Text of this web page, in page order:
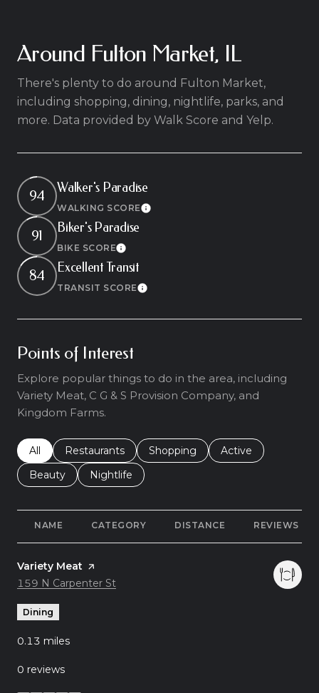
Around Fulton Market, IL
There's plenty to do around Fulton Market,
including shopping, dining, nightlife, parks, and
more. Data provided by Walk Score and Yelp.
94
Walker's Paradise
WALKING SCORELearn More
91
Biker's Paradise
BIKE SCORELearn More
84
Excellent Transit
TRANSIT SCORELearn More
Points of Interest
Explore popular things to do in the area, including
Variety Meat, C G & S Provision Company, and
Kingdom Farms.
Search businesses related to
All Search businesses related to
Restaurants Search businesses related to
Shopping Search businesses
Active
Search businesses related to
Beauty Search businesses related to
Nightlife
NAME CATEGORY DISTANCE REVIEWS
Visit the
Variety Meat page on Yelp
Search
159 N Carpenter St
Dining
0.13 miles
0 reviews